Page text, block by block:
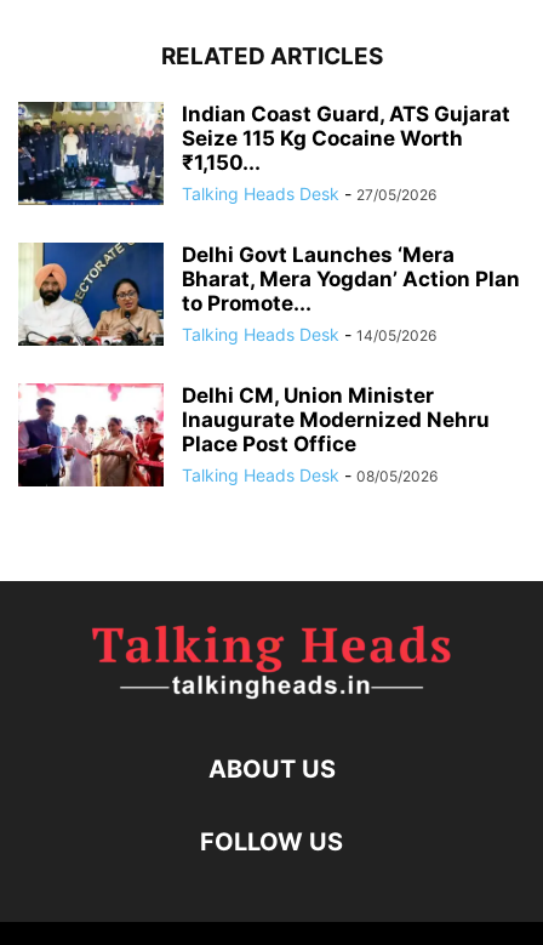
RELATED ARTICLES
Indian Coast Guard, ATS Gujarat
Seize 115 Kg Cocaine Worth
₹1,150...
Talking Heads Desk - 27/05/2026
Delhi Govt Launches ‘Mera
Bharat, Mera Yogdan’ Action Plan
to Promote...
Talking Heads Desk - 14/05/2026
Delhi CM, Union Minister
Inaugurate Modernized Nehru
Place Post Office
Talking Heads Desk - 08/05/2026
ABOUT US
FOLLOW US